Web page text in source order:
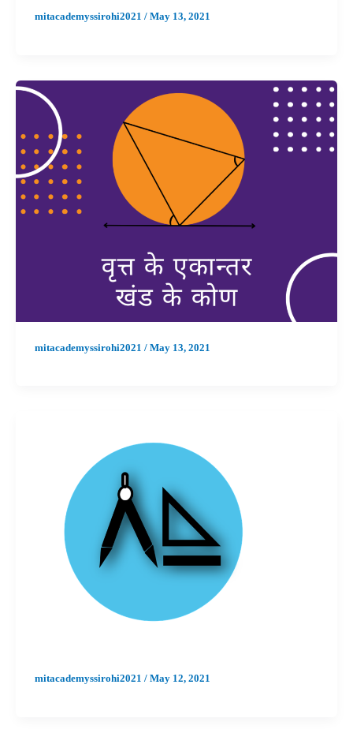
mitacademyssirohi2021 / May 13, 2021
mitacademyssirohi2021 / May 13, 2021
mitacademyssirohi2021 / May 12, 2021